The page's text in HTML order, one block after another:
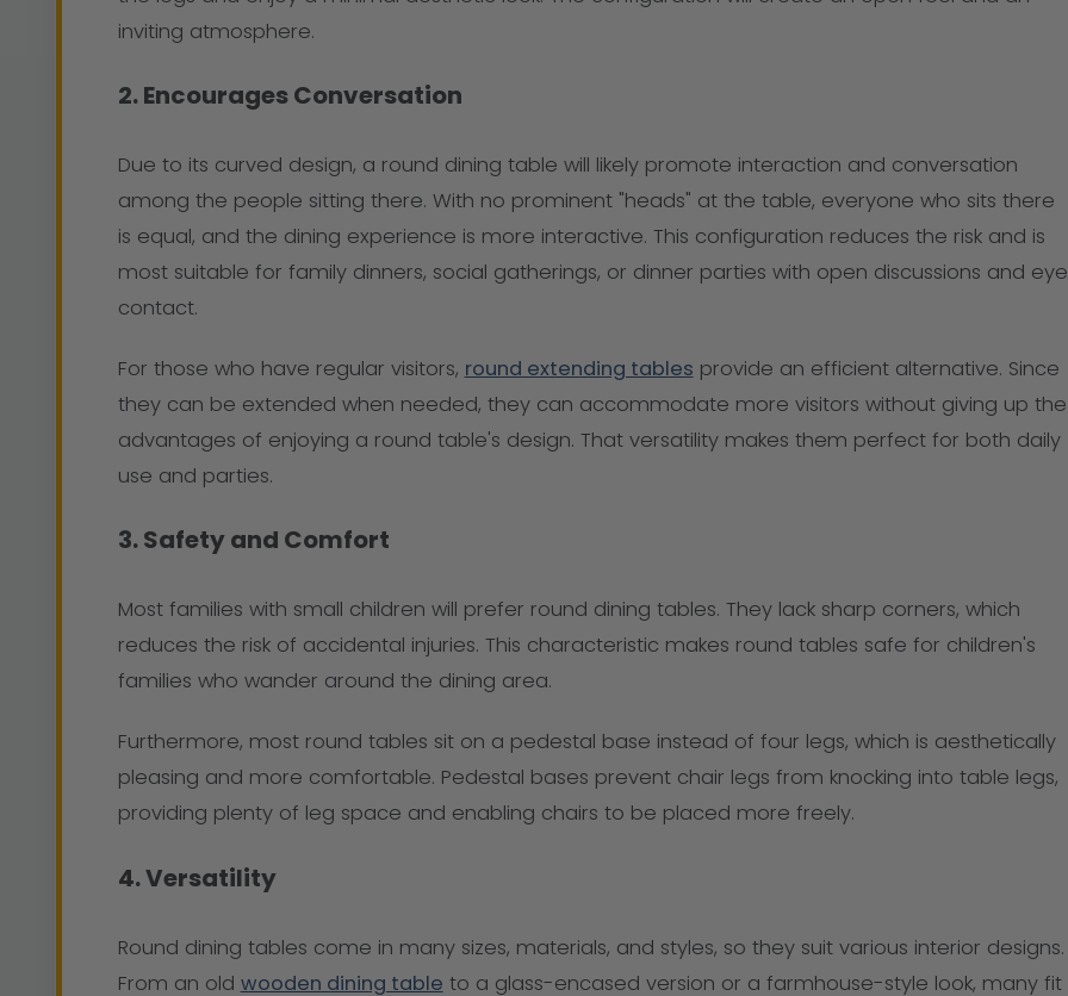
inviting atmosphere.
2. Encourages Conversation
Due to its curved design, a round dining table will likely promote interaction and conversation
among the people sitting there. With no prominent "heads" at the table, everyone who sits there
is equal, and the dining experience is more interactive. This configuration reduces the risk and is
most suitable for family dinners, social gatherings, or dinner parties with open discussions and eye
contact.
For those who have regular visitors, round extending tables provide an efficient alternative. Since
they can be extended when needed, they can accommodate more visitors without giving up the
advantages of enjoying a round table's design. That versatility makes them perfect for both daily
use and parties.
3. Safety and Comfort
Most families with small children will prefer round dining tables. They lack sharp corners, which
reduces the risk of accidental injuries. This characteristic makes round tables safe for children's
families who wander around the dining area.
Furthermore, most round tables sit on a pedestal base instead of four legs, which is aesthetically
pleasing and more comfortable. Pedestal bases prevent chair legs from knocking into table legs,
providing plenty of leg space and enabling chairs to be placed more freely.
4. Versatility
Round dining tables come in many sizes, materials, and styles, so they suit various interior designs.
From an old wooden dining table to a glass-encased version or a farmhouse-style look, many fit